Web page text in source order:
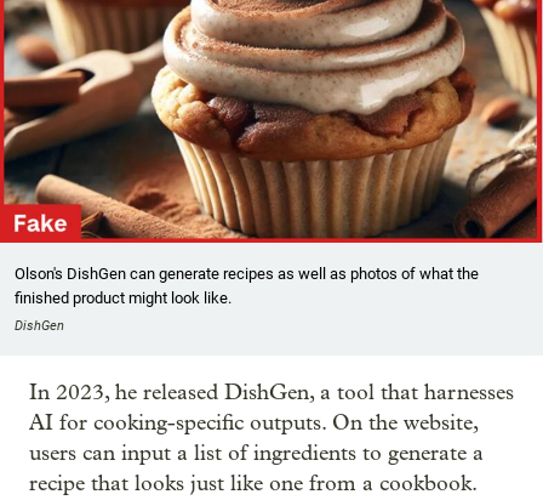
Olson's DishGen can generate recipes as well as photos of what the
finished product might look like.
DishGen
In 2023, he released DishGen, a tool that harnesses
AI for cooking-specific outputs. On the website,
users can input a list of ingredients to generate a
recipe that looks just like one from a cookbook.